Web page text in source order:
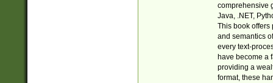
comprehensive
Java, .NET,
This book offers
and semantics
every text-
have become a
providing a
format, these